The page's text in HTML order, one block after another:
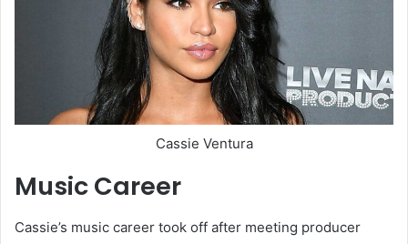
Cassie Ventura
Music Career
Cassie’s music career took off after meeting producer